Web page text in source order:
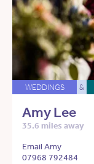
WEDDINGS &
Amy Lee
35.6 miles away
Email Amy
07968 792484